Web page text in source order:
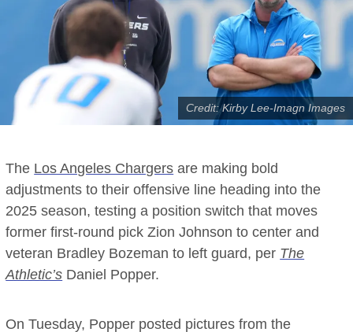
Credit: Kirby Lee-Imagn Images
The Los Angeles Chargers are making bold
adjustments to their offensive line heading into the
2025 season, testing a position switch that moves
former first-round pick Zion Johnson to center and
veteran Bradley Bozeman to left guard, per The
Athletic’s Daniel Popper.
On Tuesday, Popper posted pictures from the